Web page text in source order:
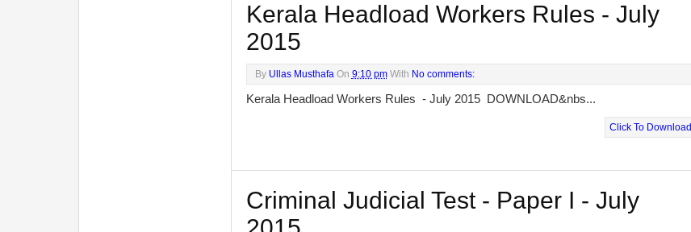
Kerala Headload Workers Rules - July
2015
By Ullas Musthafa On 9:10 pm With No comments:
Kerala Headload Workers Rules - July 2015 DOWNLOAD&nbs...
Click To Download
Criminal Judicial Test - Paper I - July